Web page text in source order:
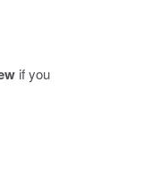
if you